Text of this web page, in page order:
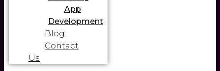
App
Development
Blog
Contact
Us